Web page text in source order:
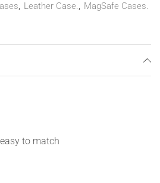
, Leather Case., MagSafe Cases.
to match